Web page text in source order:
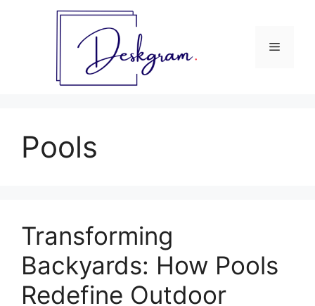
Menu
Pools
Transforming
Backyards: How Pools
Redefine Outdoor